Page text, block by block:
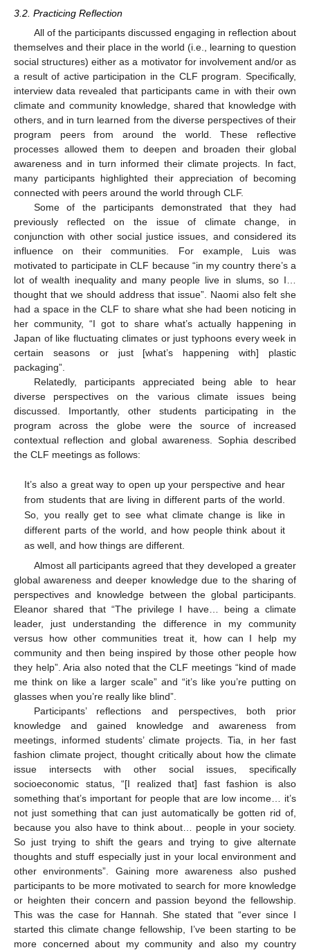
3.2. Practicing Reflection
All of the participants discussed engaging in reflection about
themselves and their place in the world (i.e., learning to question
social structures) either as a motivator for involvement and/or as
a result of active participation in the CLF program. Specifically,
interview data revealed that participants came in with their own
climate and community knowledge, shared that knowledge with
others, and in turn learned from the diverse perspectives of their
program peers from around the world. These reflective
processes allowed them to deepen and broaden their global
awareness and in turn informed their climate projects. In fact,
many participants highlighted their appreciation of becoming
connected with peers around the world through CLF.
Some of the participants demonstrated that they had
previously reflected on the issue of climate change, in
conjunction with other social justice issues, and considered its
influence on their communities. For example, Luis was
motivated to participate in CLF because “in my country there’s a
lot of wealth inequality and many people live in slums, so I…
thought that we should address that issue”. Naomi also felt she
had a space in the CLF to share what she had been noticing in
her community, “I got to share what’s actually happening in
Japan of like fluctuating climates or just typhoons every week in
certain seasons or just [what’s happening with] plastic
packaging”.
Relatedly, participants appreciated being able to hear
diverse perspectives on the various climate issues being
discussed. Importantly, other students participating in the
program across the globe were the source of increased
contextual reflection and global awareness. Sophia described
the CLF meetings as follows:
It’s also a great way to open up your perspective and hear
from students that are living in different parts of the world.
So, you really get to see what climate change is like in
different parts of the world, and how people think about it
as well, and how things are different.
Almost all participants agreed that they developed a greater
global awareness and deeper knowledge due to the sharing of
perspectives and knowledge between the global participants.
Eleanor shared that “The privilege I have… being a climate
leader, just understanding the difference in my community
versus how other communities treat it, how can I help my
community and then being inspired by those other people how
they help”. Aria also noted that the CLF meetings “kind of made
me think on like a larger scale” and “it’s like you’re putting on
glasses when you’re really like blind”.
Participants’ reflections and perspectives, both prior
knowledge and gained knowledge and awareness from
meetings, informed students’ climate projects. Tia, in her fast
fashion climate project, thought critically about how the climate
issue intersects with other social issues, specifically
socioeconomic status, “[I realized that] fast fashion is also
something that’s important for people that are low income… it’s
not just something that can just automatically be gotten rid of,
because you also have to think about… people in your society.
So just trying to shift the gears and trying to give alternate
thoughts and stuff especially just in your local environment and
other environments”. Gaining more awareness also pushed
participants to be more motivated to search for more knowledge
or heighten their concern and passion beyond the fellowship.
This was the case for Hannah. She stated that “ever since I
started this climate change fellowship, I’ve been starting to be
more concerned about my community and also my country